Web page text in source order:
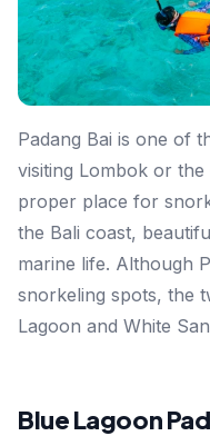
Padang Bai is one of
visiting Lombok or the
proper place for
the Bali coast,
marine life. Although
snorkeling spots, the
Lagoon and White
Blue Lagoon